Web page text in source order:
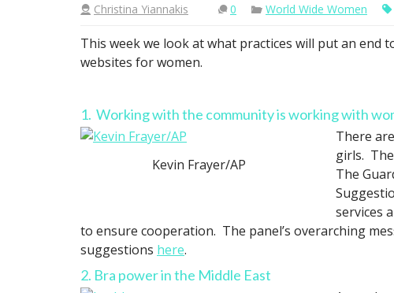
Christina Yiannakis 0 World Wide Women
This week we look at what practices will put an end
websites for women.
1. Working with the community is working with
Kevin Frayer/AP
There
girls.
The
services
to ensure cooperation. The panel’s overarching
suggestions here.
2. Bra power in the Middle East